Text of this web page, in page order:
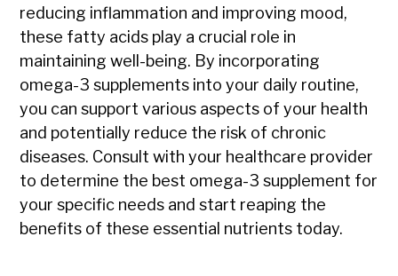
reducing inflammation and improving mood,
these fatty acids play a crucial role in
maintaining well-being. By incorporating
omega-3 supplements into your daily routine,
you can support various aspects of your health
and potentially reduce the risk of chronic
diseases. Consult with your healthcare provider
to determine the best omega-3 supplement for
your specific needs and start reaping the
benefits of these essential nutrients today.